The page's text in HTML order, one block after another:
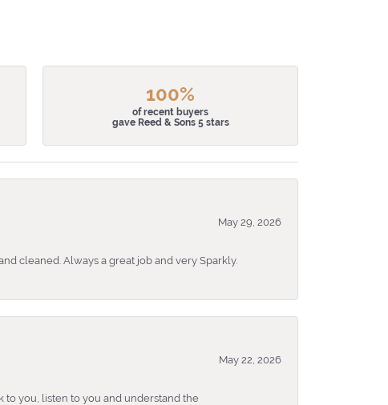
100%
of recent buyers
gave Reed & Sons 5 stars
May 29, 2026
cleaned. Always a great job and very Sparkly.
May 22, 2026
you, listen to you and understand the